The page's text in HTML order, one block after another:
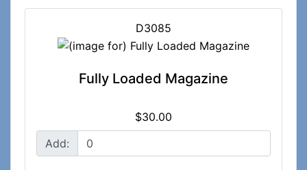
D3085
Fully Loaded Magazine
$30.00
Add: